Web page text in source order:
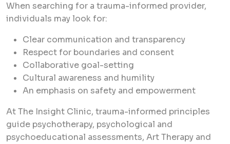
When searching for a trauma-informed provider,
individuals may look for:
Clear communication and transparency
Respect for boundaries and consent
Collaborative goal-setting
Cultural awareness and humility
An emphasis on safety and empowerment
At The Insight Clinic, trauma-informed principles
guide psychotherapy, psychological and
psychoeducational assessments, Art Therapy and